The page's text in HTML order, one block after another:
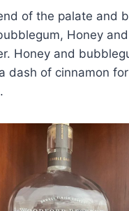
of the palate and
Honey
Honey and
dash of cinnamon